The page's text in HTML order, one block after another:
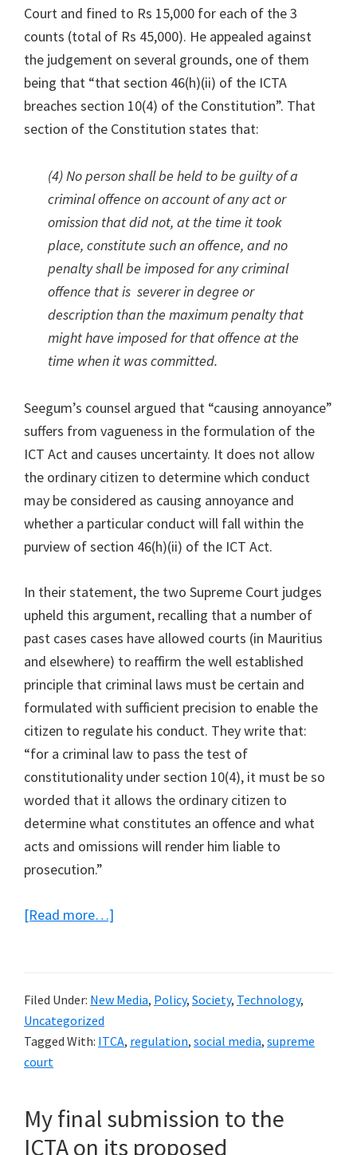
Court and fined to Rs 15,000 for each of the 3
counts (total of Rs 45,000). He appealed against
the judgement on several grounds, one of them
being that “that section 46(h)(ii) of the ICTA
breaches section 10(4) of the Constitution”. That
section of the Constitution states that:
(4) No person shall be held to be guilty of a
criminal offence on account of any act or
omission that did not, at the time it took
place, constitute such an offence, and no
penalty shall be imposed for any criminal
offence that is severer in degree or
description than the maximum penalty that
might have imposed for that offence at the
time when it was committed.
Seegum’s counsel argued that “causing annoyance”
suffers from vagueness in the formulation of the
ICT Act and causes uncertainty. It does not allow
the ordinary citizen to determine which conduct
may be considered as causing annoyance and
whether a particular conduct will fall within the
purview of section 46(h)(ii) of the ICT Act.
In their statement, the two Supreme Court judges
upheld this argument, recalling that a number of
past cases cases have allowed courts (in Mauritius
and elsewhere) to reaffirm the well established
principle that criminal laws must be certain and
formulated with sufficient precision to enable the
citizen to regulate his conduct. They write that:
“for a criminal law to pass the test of
constitutionality under section 10(4), it must be so
worded that it allows the ordinary citizen to
determine what constitutes an offence and what
acts and omissions will render him liable to
prosecution.”
[Read more…]
Judgement
the
causing
annoyance
Filed Under: New Media, Policy, Society, Technology,
Uncategorized
Tagged With: ITCA, regulation, social media, supreme
court
My final submission to the
ICTA on its proposed